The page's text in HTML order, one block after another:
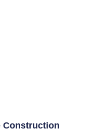
Construction